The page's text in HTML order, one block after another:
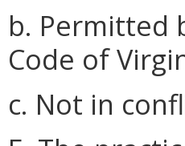
b. Permitted
Code of
c. Not in